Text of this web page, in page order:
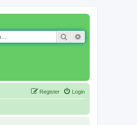
Search
Login
Register